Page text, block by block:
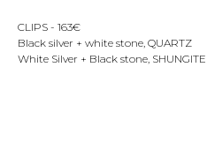
CLIPS - 163€
Black silver + white stone, QUARTZ
White Silver + Black stone, SHUNGITE